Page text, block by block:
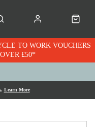
£50*
Learn More